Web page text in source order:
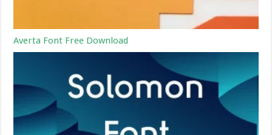
Averta Font Free Download